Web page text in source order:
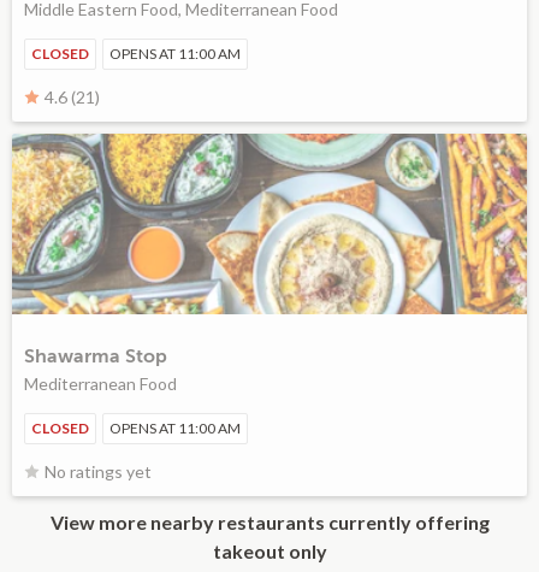
Middle Eastern Food, Mediterranean Food
CLOSED OPENS AT 11:00 AM
4.6 (21)
Shawarma Stop
Mediterranean Food
CLOSED OPENS AT 11:00 AM
No ratings yet
View more nearby restaurants currently offering
takeout only